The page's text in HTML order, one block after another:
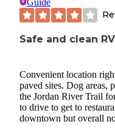
Guide
Safe and clean
Convenient location
paved sites. Dog areas,
the Jordan River Trail
to drive to get to
downtown but overall